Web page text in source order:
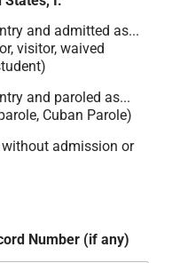
and admitted as...
visitor, waived
and paroled as...
Cuban Parole)
admission or
Number (if any)